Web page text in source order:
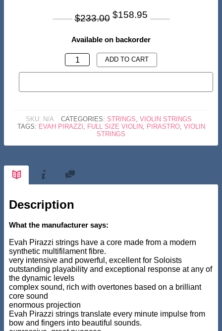
$233.00 Original
was:
$158.95Current
is:
Available on backorder
PIRASTRO
'EVAH
VIOLIN
STRINGS
ADD TO CART
SKU: N/A CATEGORIES: STRINGS VIOLIN STRINGS
TAGS: EVAH PIRAZZI FULL SIZE VIOLIN PIRASTRO, VIOLIN
STRINGS
Description
What the manufacturer says:
Evah Pirazzi strings have a core made from a modern
synthetic multifilament fibre.
very intensive and powerful, excellent for Soloists
outstanding playability and exceptional response at any of
the dynamic levels
complex sound, rich with overtones based on a brilliant
core sound
enormous projection
Evah Pirazzi strings translate every minute impulse from
bow and fingers into beautiful sounds.